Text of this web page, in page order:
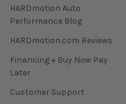
HARDmotion Auto
Performance Blog
HARDmotion.com Reviews
Financing + Buy Now Pay
Later
Customer Support